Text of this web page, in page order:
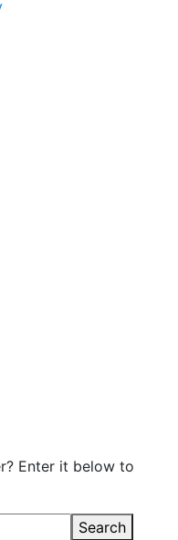
Enter it below to
Search